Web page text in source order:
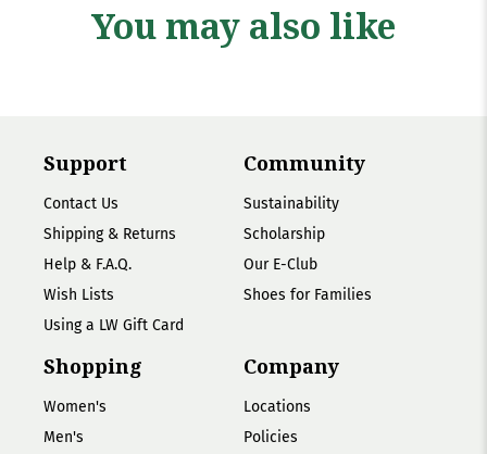
You may also like
Support
Contact Us
Shipping & Returns
Help & F.A.Q.
Wish Lists
Using a LW Gift Card
Community
Sustainability
Scholarship
Our E-Club
Shoes for Families
Shopping
Women's
Men's
Company
Locations
Policies